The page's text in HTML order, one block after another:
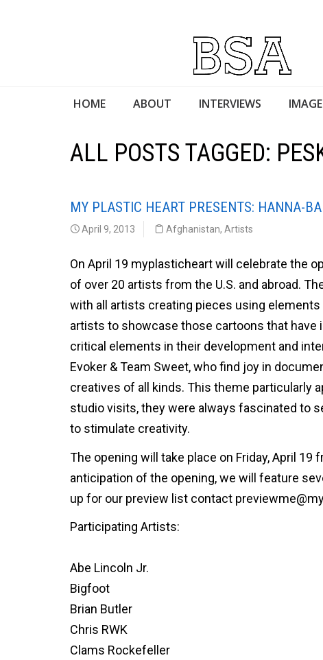
HOME ABOUT INTERVIEWS
ALL POSTS TAGGED:
MY PLASTIC HEART PRESENTS: HANNA-
April 9, 2013 Afghanistan, Artists
On April 19 myplasticheart will celebrate the
of over 20 artists from the U.S. and abroad.
with all artists creating pieces using
artists to showcase those cartoons that
critical elements in their development and
Evoker & Team Sweet, who find joy in
creatives of all kinds. This theme particularly
studio visits, they were always fascinated to
to stimulate creativity.
The opening will take place on Friday, April
anticipation of the opening, we will feature
up for our preview list contact
Participating Artists:
Abe Lincoln Jr.
Bigfoot
Brian Butler
Chris RWK
Clams Rockefeller